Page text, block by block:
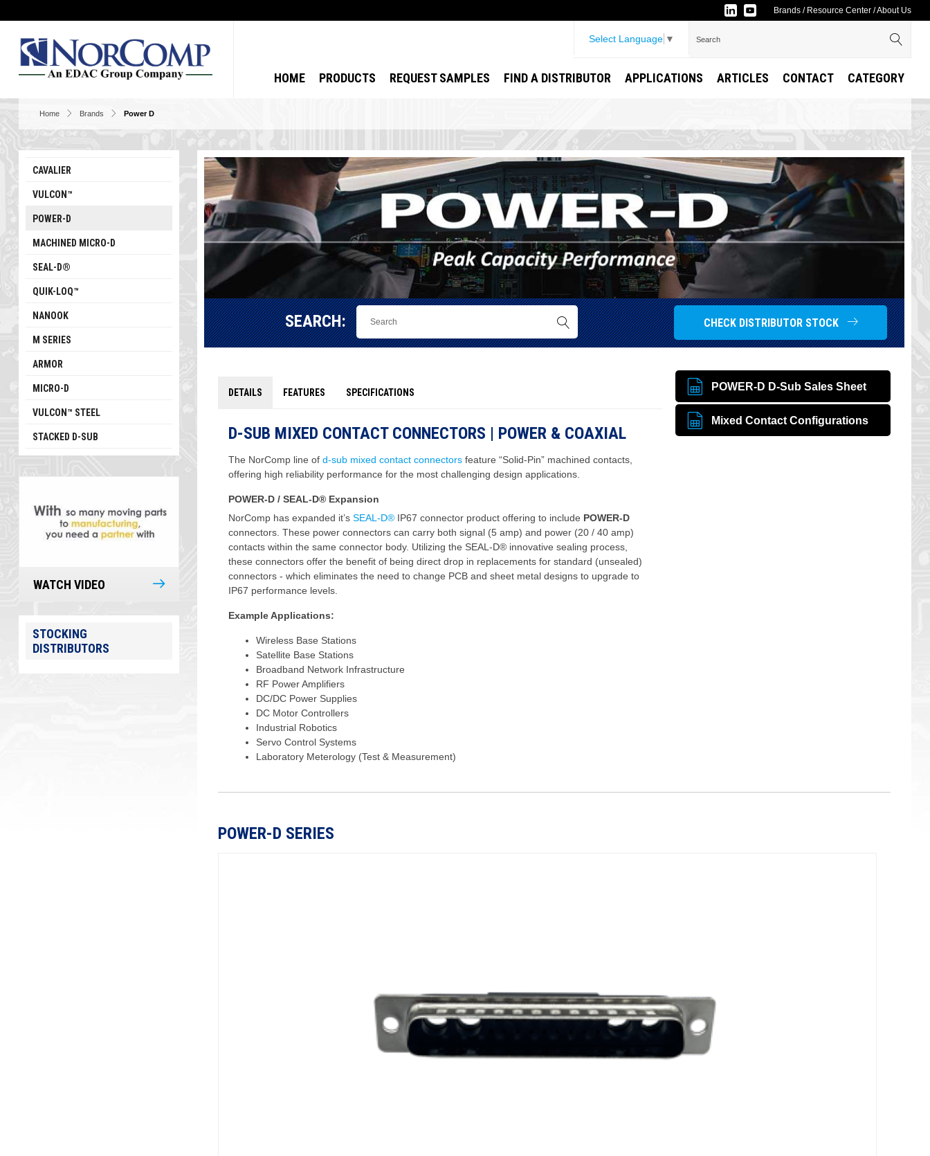
Brands / Resource Center /About Us
Select Language ▼
HOME PRODUCTS REQUEST SAMPLES FIND A DISTRIBUTOR APPLICATIONS ARTICLES CONTACT CATEGORY
Home Brands Power D
SEARCH: CHECK DISTRIBUTOR STOCK
DETAILS FEATURES SPECIFICATIONS
D-SUB MIXED CONTACT CONNECTORS | POWER & COAXIAL
The NorComp line of d-sub mixed contact connectorsfeature “Solid-Pin” machined contacts,
offering high reliability performance for the most challenging design applications.
POWER-D / SEAL-D® Expansion
NorComp has expanded it’s SEAL-D®IP67 connector product offering to include POWER-D
connectors. These power connectors can carry both signal (5 amp) and power (20 / 40 amp)
contacts within the same connector body. Utilizing the SEAL-D® innovative sealing process,
these connectors offer the benefit of being direct drop in replacements for standard (unsealed)
connectors - which eliminates the need to change PCB and sheet metal designs to upgrade to
IP67 performance levels.
Example Applications:
Wireless Base Stations
Satellite Base Stations
Broadband Network Infrastructure
RF Power Amplifiers
DC/DC Power Supplies
DC Motor Controllers
Industrial Robotics
Servo Control Systems
Laboratory Meterology (Test & Measurement)
POWER-D D-Sub Sales Sheet
Mixed Contact Configurations
POWER-D SERIES
CAVALIER
VULCON™
POWER-D
MACHINED MICRO-D
SEAL-D®
QUIK-LOQ™
NANOOK
M SERIES
ARMOR
MICRO-D
VULCON™ STEEL
STACKED D-SUB
WATCH VIDEO
STOCKING
DISTRIBUTORS